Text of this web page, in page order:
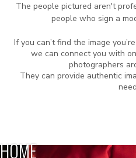
The people pictured aren't
people who sign a
If you can’t find the image
we can connect you with
photographers
They can provide authentic
HOME